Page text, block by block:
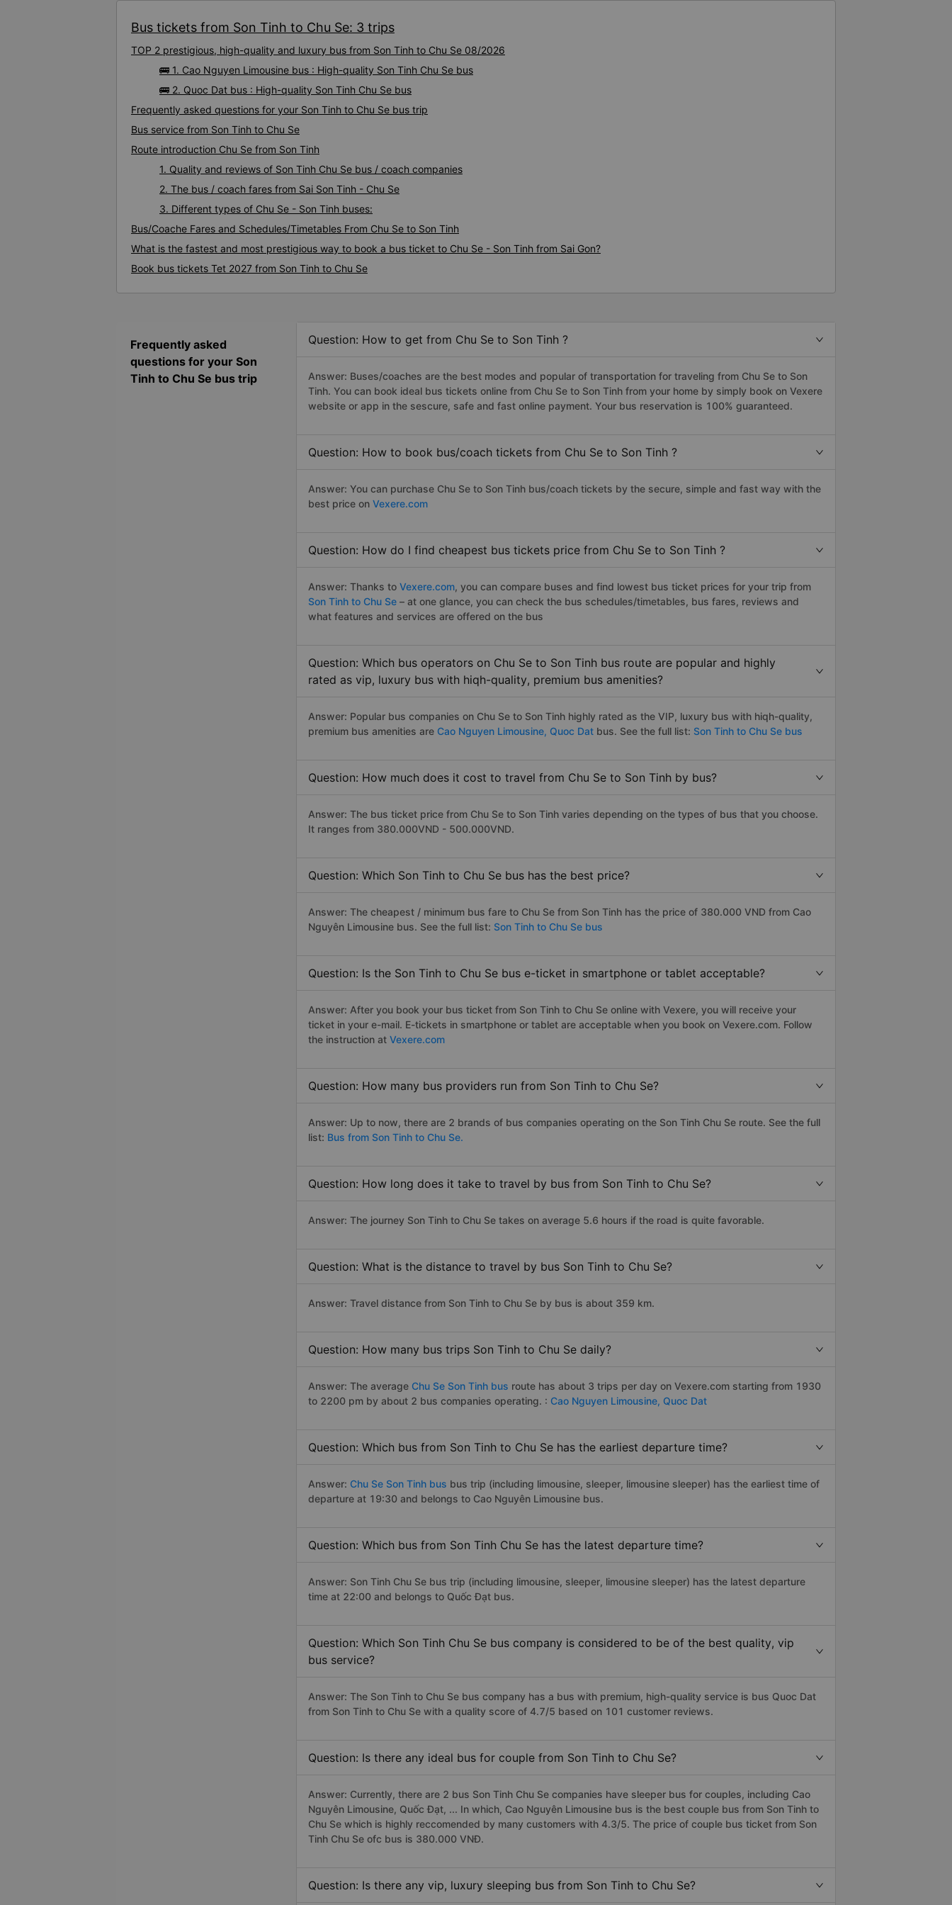
Bus tickets from Son Tinh to Chu Se: 3 trips
TOP 2 prestigious, high-quality and luxury bus from Son Tinh to Chu Se 08/2026
🚌 1. Cao Nguyen Limousine bus : High-quality Son Tinh Chu Se bus
🚌 2. Quoc Dat bus : High-quality Son Tinh Chu Se bus
Frequently asked questions for your Son Tinh to Chu Se bus trip
Bus service from Son Tinh to Chu Se
Route introduction Chu Se from Son Tinh
1. Quality and reviews of Son Tinh Chu Se bus / coach companies
2. The bus / coach fares from Sai Son Tinh - Chu Se
3. Different types of Chu Se - Son Tinh buses:
Bus/Coache Fares and Schedules/Timetables From Chu Se to Son Tinh
What is the fastest and most prestigious way to book a bus ticket to Chu Se - Son Tinh from Sai Gon?
Book bus tickets Tet 2027 from Son Tinh to Chu Se
Frequently asked
questions for your Son
Tinh to Chu Se bus trip
Question: How to get from Chu Se to Son Tinh ?
Answer: Buses/coaches are the best modes and popular of transportation for traveling from Chu Se to Son
Tinh. You can book ideal bus tickets online from Chu Se to Son Tinh from your home by simply book on Vexere
website or app in the sescure, safe and fast online payment. Your bus reservation is 100% guaranteed.
Question: How to book bus/coach tickets from Chu Se to Son Tinh ?
Answer: You can purchase Chu Se to Son Tinh bus/coach tickets by the secure, simple and fast way with the
best price on Vexere.com
Question: How do I find cheapest bus tickets price from Chu Se to Son Tinh ?
Answer: Thanks to Vexere.com, you can compare buses and find lowest bus ticket prices for your trip from
Son Tinh to Chu Se – at one glance, you can check the bus schedules/timetables, bus fares, reviews and
what features and services are offered on the bus
Question: Which bus operators on Chu Se to Son Tinh bus route are popular and highly
rated as vip, luxury bus with hiqh-quality, premium bus amenities?
Answer: Popular bus companies on Chu Se to Son Tinh highly rated as the VIP, luxury bus with hiqh-quality,
premium bus amenities are Cao Nguyen Limousine, Quoc Dat bus. See the full list: Son Tinh to Chu Se bus
Question: How much does it cost to travel from Chu Se to Son Tinh by bus?
Answer: The bus ticket price from Chu Se to Son Tinh varies depending on the types of bus that you choose.
It ranges from 380.000VND - 500.000VND.
Question: Which Son Tinh to Chu Se bus has the best price?
Answer: The cheapest / minimum bus fare to Chu Se from Son Tinh has the price of 380.000 VND from Cao
Nguyên Limousine bus. See the full list: Son Tinh to Chu Se bus
Question: Is the Son Tinh to Chu Se bus e-ticket in smartphone or tablet acceptable?
Answer: After you book your bus ticket from Son Tinh to Chu Se online with Vexere, you will receive your
ticket in your e-mail. E-tickets in smartphone or tablet are acceptable when you book on Vexere.com. Follow
the instruction at Vexere.com
Question: How many bus providers run from Son Tinh to Chu Se?
Answer: Up to now, there are 2 brands of bus companies operating on the Son Tinh Chu Se route. See the full
list: Bus from Son Tinh to Chu Se.
Question: How long does it take to travel by bus from Son Tinh to Chu Se?
Answer: The journey Son Tinh to Chu Se takes on average 5.6 hours if the road is quite favorable.
Question: What is the distance to travel by bus Son Tinh to Chu Se?
Answer: Travel distance from Son Tinh to Chu Se by bus is about 359 km.
Question: How many bus trips Son Tinh to Chu Se daily?
Answer: The average Chu Se Son Tinh bus route has about 3 trips per day on Vexere.com starting from 1930
to 2200 pm by about 2 bus companies operating. : Cao Nguyen Limousine, Quoc Dat
Question: Which bus from Son Tinh to Chu Se has the earliest departure time?
Answer: Chu Se Son Tinh bus bus trip (including limousine, sleeper, limousine sleeper) has the earliest time of
departure at 19:30 and belongs to Cao Nguyên Limousine bus.
Question: Which bus from Son Tinh Chu Se has the latest departure time?
Answer: Son Tinh Chu Se bus trip (including limousine, sleeper, limousine sleeper) has the latest departure
time at 22:00 and belongs to Quốc Đạt bus.
Question: Which Son Tinh Chu Se bus company is considered to be of the best quality, vip
bus service?
Answer: The Son Tinh to Chu Se bus company has a bus with premium, high-quality service is bus Quoc Dat
from Son Tinh to Chu Se with a quality score of 4.7/5 based on 101 customer reviews.
Question: Is there any ideal bus for couple from Son Tinh to Chu Se?
Answer: Currently, there are 2 bus Son Tinh Chu Se companies have sleeper bus for couples, including Cao
Nguyên Limousine, Quốc Đạt, ... In which, Cao Nguyên Limousine bus is the best couple bus from Son Tinh to
Chu Se which is highly reccomended by many customers with 4.3/5. The price of couple bus ticket from Son
Tinh Chu Se ofc bus is 380.000 VNĐ.
Question: Is there any vip, luxury sleeping bus from Son Tinh to Chu Se?